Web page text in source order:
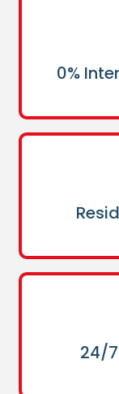
0%
24/